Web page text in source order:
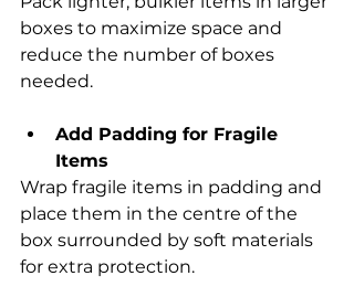
boxes to maximize space and
reduce the number of boxes
needed.
Add Padding for Fragile
Items
Wrap fragile items in padding and
place them in the centre of the
box surrounded by soft materials
for extra protection.